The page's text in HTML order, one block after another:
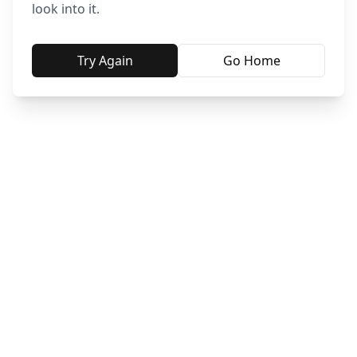
look into it.
Try Again Go Home